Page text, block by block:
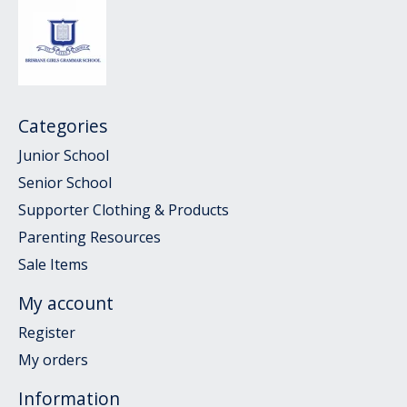
Categories
Junior School
Senior School
Supporter Clothing & Products
Parenting Resources
Sale Items
My account
Register
My orders
Information